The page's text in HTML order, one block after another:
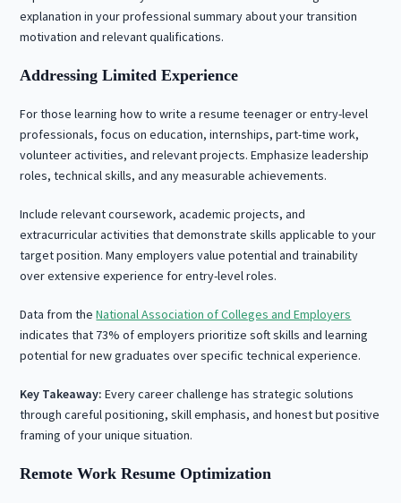
explanation in your professional summary about your transition
motivation and relevant qualifications.
Addressing Limited Experience
For those learning how to write a resume teenager or entry-level
professionals, focus on education, internships, part-time work,
volunteer activities, and relevant projects. Emphasize leadership
roles, technical skills, and any measurable achievements.
Include relevant coursework, academic projects, and
extracurricular activities that demonstrate skills applicable to your
target position. Many employers value potential and trainability
over extensive experience for entry-level roles.
Data from theNational Association of Colleges and Employers
indicates that 73% of employers prioritize soft skills and learning
potential for new graduates over specific technical experience.
Key Takeaway: Every career challenge has strategic solutions
through careful positioning, skill emphasis, and honest but positive
framing of your unique situation.
Remote Work Resume Optimization